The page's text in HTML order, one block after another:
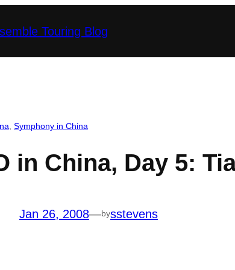
Touring Blog
Symphony in China
in China, Day 5:
Jan 26, 2008—bysstevens